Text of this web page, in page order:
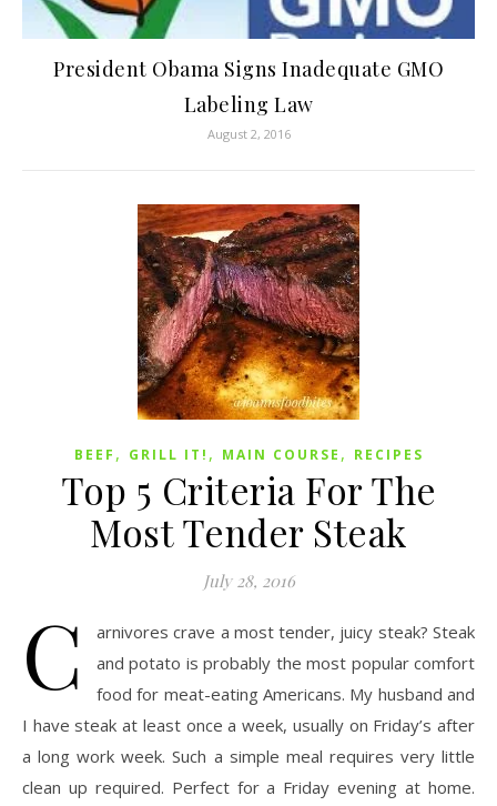
President Obama Signs Inadequate GMO
Labeling Law
August 2, 2016
BEEF , GRILL IT! , MAIN COURSE , RECIPES
Top 5 Criteria For The
Most Tender Steak
July 28, 2016
C
arnivores crave a most tender, juicy steak? Steak
and potato is probably the most popular comfort
food for meat-eating Americans. My husband and
I have steak at least once a week, usually on Friday’s after
a long work week. Such a simple meal requires very little
clean up required. Perfect for a Friday evening at home.